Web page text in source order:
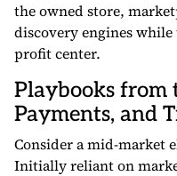
the owned store,
discovery engines
profit center.
Playbooks from
Payments, and
Consider a mid-market
Initially reliant on